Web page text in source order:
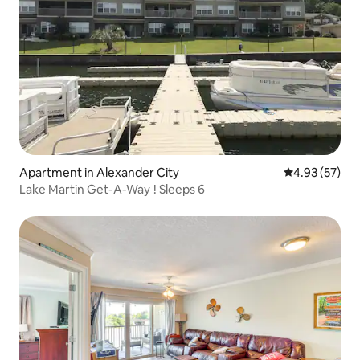
Apartment in Alexander City 4.93 out of 5
4.93 (57)
Lake Martin Get-A-Way ! Sleeps 6